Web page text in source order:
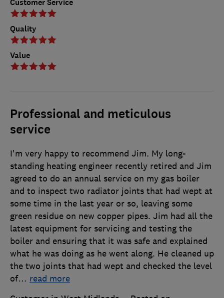
Customer Service
Quality
Value
Professional and meticulous
service
I'm very happy to recommend Jim. My long-
standing heating engineer recently retired and Jim
agreed to do an annual service on my gas boiler
and to inspect two radiator joints that had wept at
some time in the last year or so, leaving some
green residue on new copper pipes. Jim had all the
latest equipment for servicing and testing the
boiler and ensuring that it was safe and explained
what he was doing as he went along. He cleaned up
the two joints that had wept and checked the level
of… read more